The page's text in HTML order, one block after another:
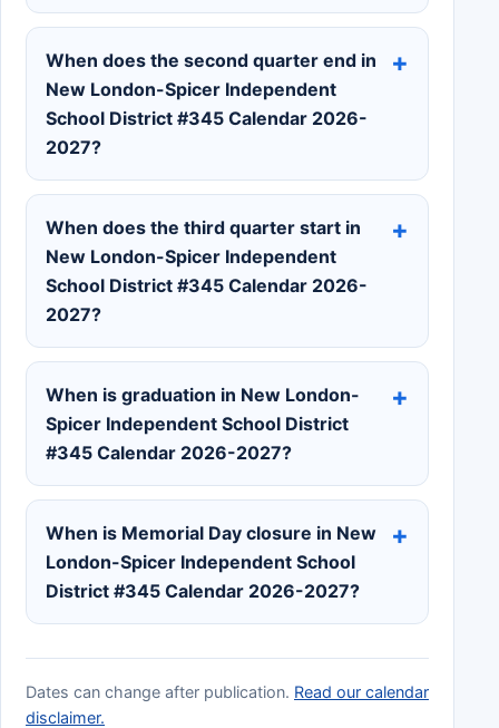
When does the second quarter end in
New London-Spicer Independent
School District #345 Calendar 2026-
2027?
When does the third quarter start in
New London-Spicer Independent
School District #345 Calendar 2026-
2027?
When is graduation in New London-
Spicer Independent School District
#345 Calendar 2026-2027?
When is Memorial Day closure in New
London-Spicer Independent School
District #345 Calendar 2026-2027?
Dates can change after publication. Read our calendar
disclaimer.